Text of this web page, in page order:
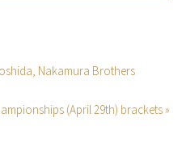
Nakamura Brothers
(April 29th) brackets »